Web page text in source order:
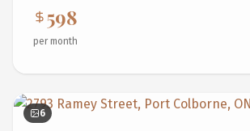
598
per month
6